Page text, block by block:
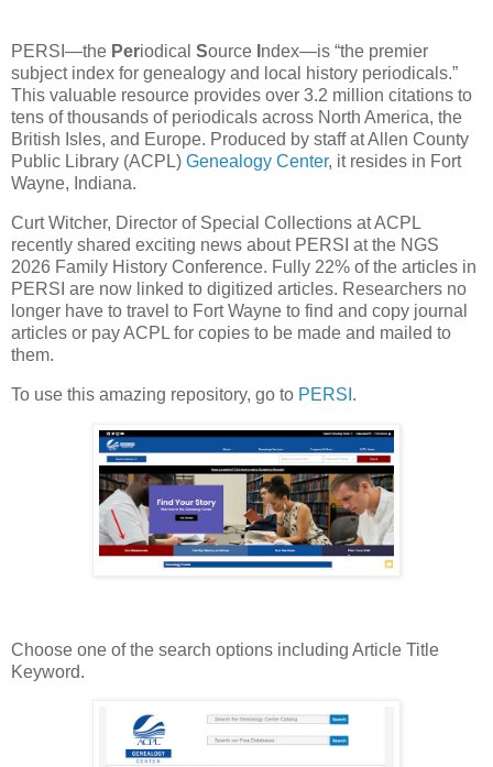
PERSI—the Periodical Source ndex—is “the premier
subject index for genealogy and local history periodicals.”
This valuable resource provides over 3.2 million citations to
tens of thousands of periodicals across North America, the
British Isles, and Europe. Produced by staff at Allen County
Public Library (ACPL) Genealogy Center, it resides in Fort
Wayne, Indiana.
Curt Witcher, Director of Special Collections at ACPL
recently shared exciting news about PERSI at the NGS
2026 Family History Conference. Fully 22% of the articles in
PERSI are now linked to digitized articles. Researchers no
longer have to travel to Fort Wayne to find and copy journal
articles or pay ACPL for copies to be made and mailed to
them.
To use this amazing repository, go to PERSI .
Choose one of the search options including Article Title
Keyword.